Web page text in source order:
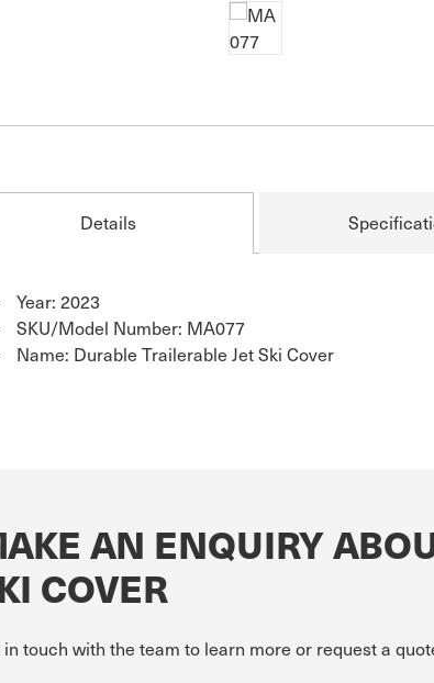
Details
Year: 2023
SKU/Model Number: MA077
Name: Durable Trailerable Jet Ski Cover
AN ENQUIRY
COVER
in touch with the team to learn more or request a